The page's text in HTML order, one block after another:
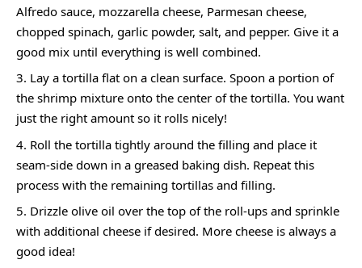
Alfredo sauce, mozzarella cheese, Parmesan cheese,
chopped spinach, garlic powder, salt, and pepper. Give it a
good mix until everything is well combined.
Lay a tortilla flat on a clean surface. Spoon a portion of
the shrimp mixture onto the center of the tortilla. You want
just the right amount so it rolls nicely!
Roll the tortilla tightly around the filling and place it
seam-side down in a greased baking dish. Repeat this
process with the remaining tortillas and filling.
Drizzle olive oil over the top of the roll-ups and sprinkle
with additional cheese if desired. More cheese is always a
good idea!